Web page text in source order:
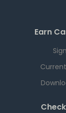
Earn